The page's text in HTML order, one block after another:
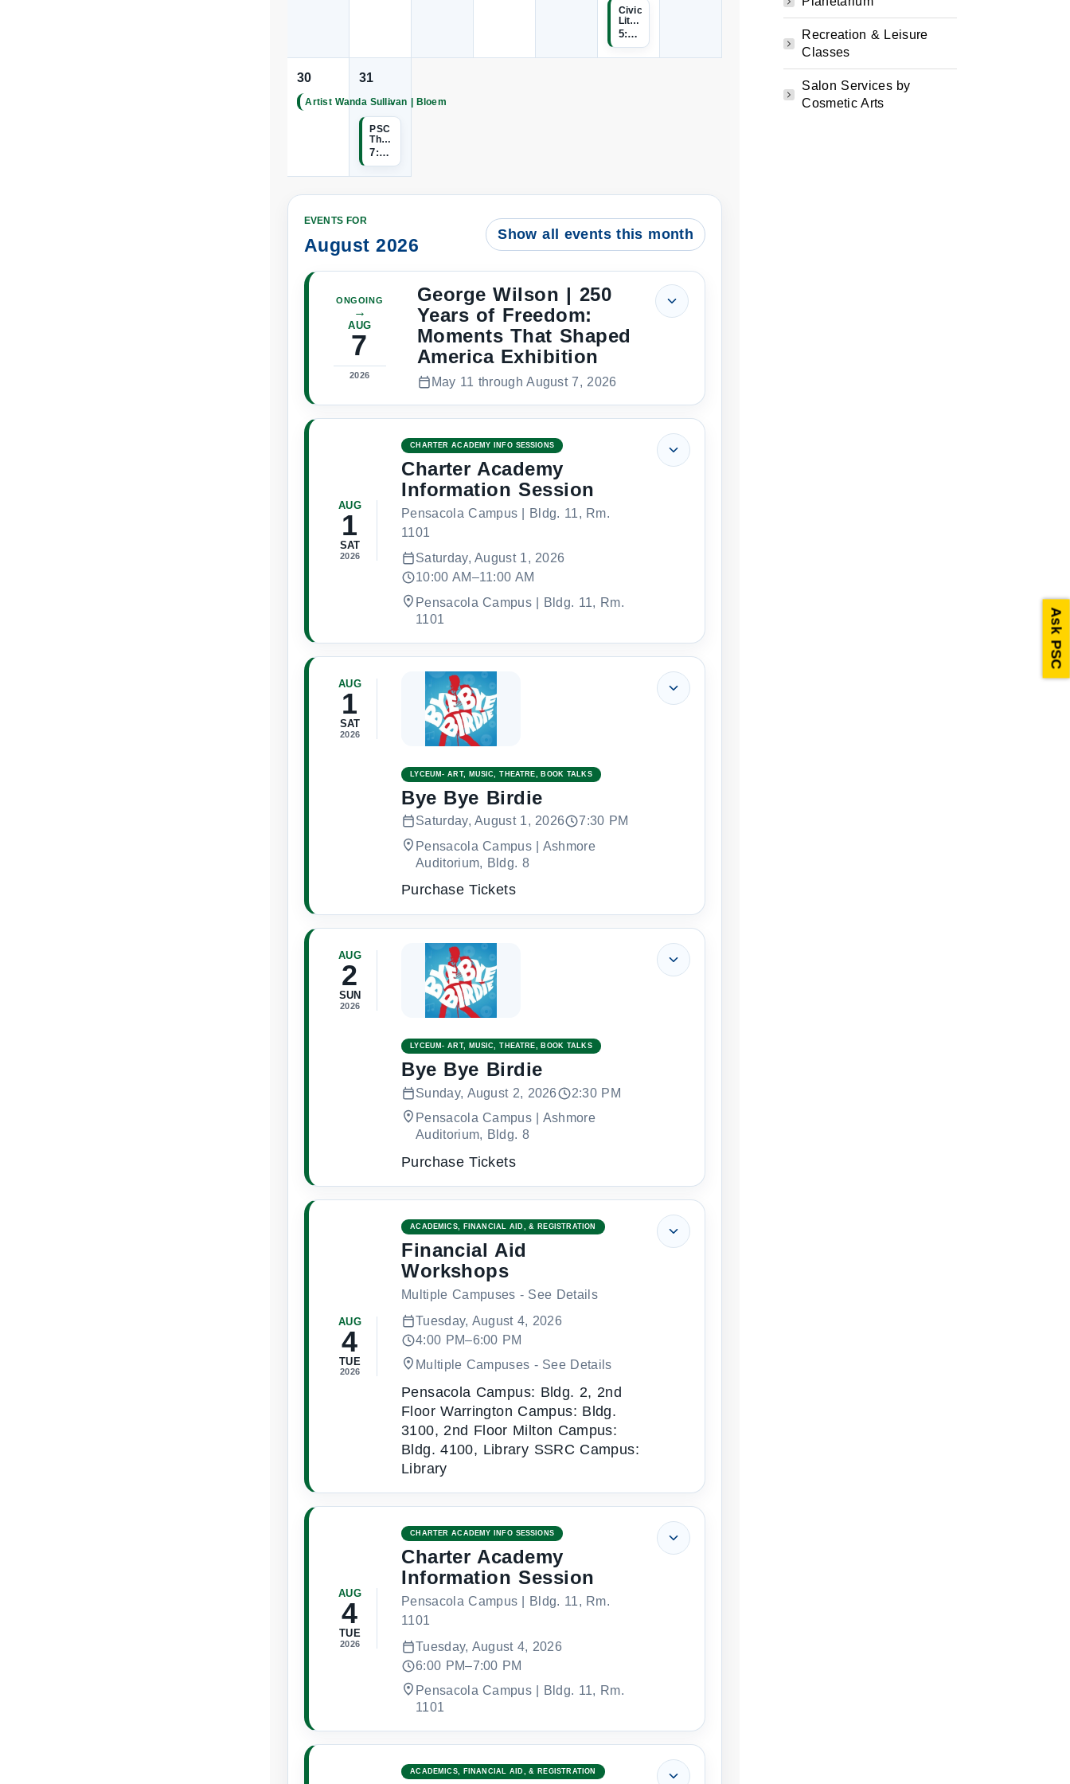
Sullivan
Bloem
continues
Civic
Literacy
Study
Session
5:00 PM–9:00 PM
30
Artist Wanda Sullivan | Bloem
31
Wanda
Sullivan
Bloem
continues
→
PSC
Theatre
|
Sweeney
7:00 PM
EVENTS FOR
August 2026
Show all events this month
ONGOING
→
AUG
7
2026
George Wilson | 250
Years of Freedom:
Moments That Shaped
America Exhibition
May 11 through August 7, 2026
AUG
1
SAT
2026
CHARTER ACADEMY INFO SESSIONS
Charter Academy
Information Session
Pensacola Campus | Bldg. 11, Rm.
1101
Saturday, August 1, 2026
10:00 AM–11:00 AM
Pensacola Campus | Bldg. 11, Rm.
1101
AUG
1
SAT
2026
LYCEUM- ART, MUSIC, THEATRE, BOOK TALKS
Bye Bye Birdie
Saturday, August 1, 2026
7:30 PM
Pensacola Campus | Ashmore
Auditorium, Bldg. 8
Purchase Tickets
AUG
2
SUN
2026
LYCEUM- ART, MUSIC, THEATRE, BOOK TALKS
Bye Bye Birdie
Sunday, August 2, 2026
2:30 PM
Pensacola Campus | Ashmore
Auditorium, Bldg. 8
Purchase Tickets
AUG
4
TUE
2026
ACADEMICS, FINANCIAL AID, & REGISTRATION
Financial Aid
Workshops
Multiple Campuses - See Details
Tuesday, August 4, 2026
4:00 PM–6:00 PM
Multiple Campuses - See Details
Pensacola Campus: Bldg. 2, 2nd
Floor Warrington Campus: Bldg.
3100, 2nd Floor Milton Campus:
Bldg. 4100, Library SSRC Campus:
Library
AUG
4
TUE
2026
CHARTER ACADEMY INFO SESSIONS
Charter Academy
Information Session
Pensacola Campus | Bldg. 11, Rm.
1101
Tuesday, August 4, 2026
6:00 PM–7:00 PM
Pensacola Campus | Bldg. 11, Rm.
1101
ACADEMICS, FINANCIAL AID, & REGISTRATION
Recreation & Leisure
Classes
Salon Services by
Cosmetic Arts
Ask PSC